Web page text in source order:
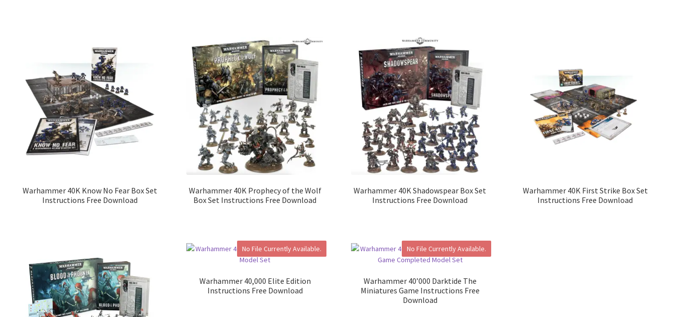
Warhammer 40K Know No Fear Box Set
Instructions Free Download
Warhammer 40K Prophecy of the Wolf
Box Set Instructions Free Download
Warhammer 40K Shadowspear Box Set
Instructions Free Download
Warhammer 40K First Strike Box Set
Instructions Free Download
No File Currently Available.
Warhammer 40,000 Elite Edition
Instructions Free Download
No File Currently Available.
Warhammer 40’000 Darktide The
Miniatures Game Instructions Free
Download